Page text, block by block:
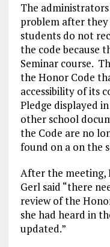
The
problem after
students do not
the code because
Seminar course.
the Honor Code
accessibility of its
Pledge displayed
other school
the Code are no
found on a on the
After the meeting,
Gerl said “there
review of the
she had heard in
updated.”